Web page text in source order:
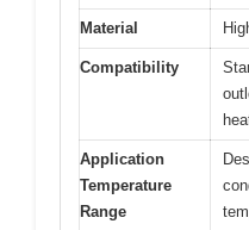
Material
Compatibility
Application
Temperature
Range